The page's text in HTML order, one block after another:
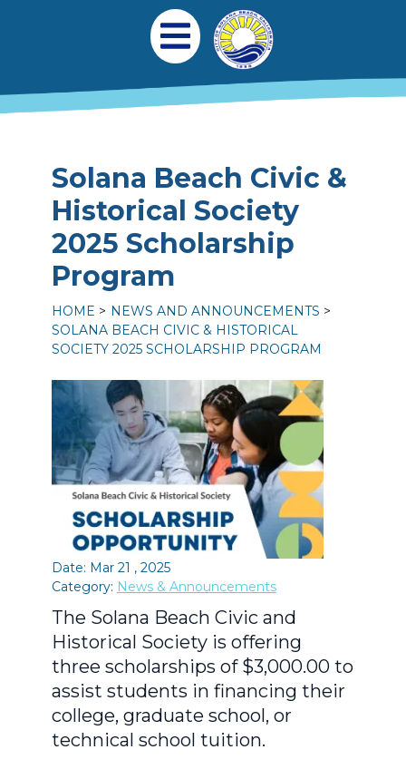
Main navigation
Open Mobile Menu
Solana Beach Civic &
Historical Society
2025 Scholarship
Program
HOME
NEWS AND ANNOUNCEMENTS
SOLANA BEACH CIVIC & HISTORICAL
SOCIETY 2025 SCHOLARSHIP PROGRAM
Date: Mar 21 , 2025
Category: News & Announcements
The Solana Beach Civic and
Historical Society is offering
three scholarships of $3,000.00 to
assist students in financing their
college, graduate school, or
technical school tuition.